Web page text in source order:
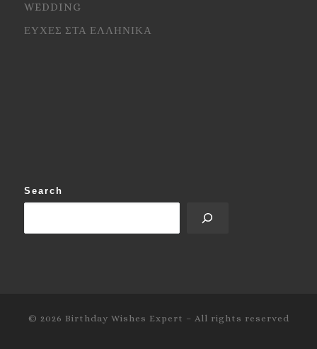
WEDDING
ΕΥΧΕΣ ΣΤΑ ΕΛΛΗΝΙΚΑ
Search
© 2026 Birthday Wishes Expert – All rights reserved